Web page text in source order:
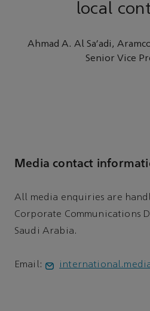
local
Ahmad A. Al Sa'adi,
Senior Vice
Media contact
All media enquiries are
Corporate Communications
Saudi Arabia.
Email: